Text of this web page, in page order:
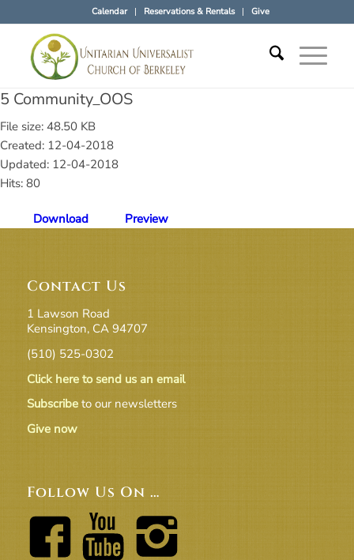
Calendar Reservations & Rentals Give
5 Community_OOS
File size: 48.50 KB
Created: 12-04-2018
Updated: 12-04-2018
Hits: 80
Download Preview
Contact Us
1 Lawson Road
Kensington, CA 94707
(510) 525-0302
Click here to send us an email
Subscribeto our newsletters
Give now
Follow Us On …